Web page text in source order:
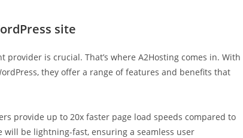
site
is crucial. That’s where A2Hosting comes in. With
they offer a range of features and benefits that
provide up to 20x faster page load speeds compared to
be lightning-fast, ensuring a seamless user